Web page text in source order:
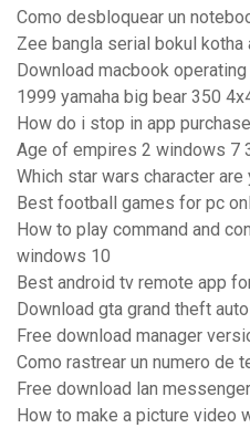
Como desbloquear un
Zee bangla serial bokul
Download macbook
1999 yamaha big bear 350
How do i stop in app
Age of empires 2 windows 7
Which star wars character
Best football games for pc
How to play command and
windows 10
Best android tv remote app
Download gta grand theft
Free download manager
Como rastrear un numero de
Free download lan
How to make a picture video